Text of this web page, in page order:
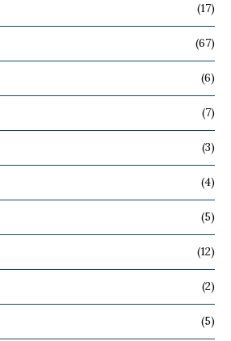
(17)
(67)
(6)
(7)
(3)
(4)
(5)
(12)
(2)
(5)